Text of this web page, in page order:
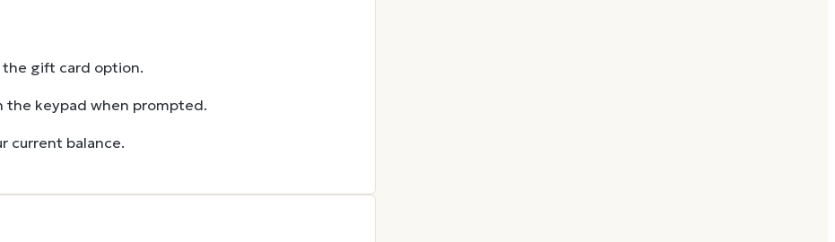
the gift card option.
the keypad when prompted.
current balance.